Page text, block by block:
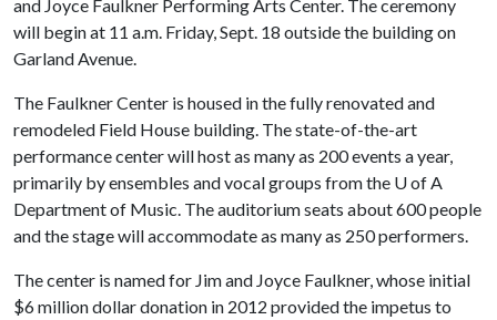
and Joyce Faulkner Performing Arts Center. The ceremony
will begin at 11 a.m. Friday, Sept. 18 outside the building on
Garland Avenue.
The Faulkner Center is housed in the fully renovated and
remodeled Field House building. The state-of-the-art
performance center will host as many as 200 events a year,
primarily by ensembles and vocal groups from the U of A
Department of Music. The auditorium seats about 600 people
and the stage will accommodate as many as 250 performers.
The center is named for Jim and Joyce Faulkner, whose initial
$6 million dollar donation in 2012 provided the impetus to